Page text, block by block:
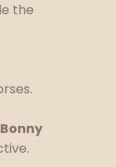
the
Bonny